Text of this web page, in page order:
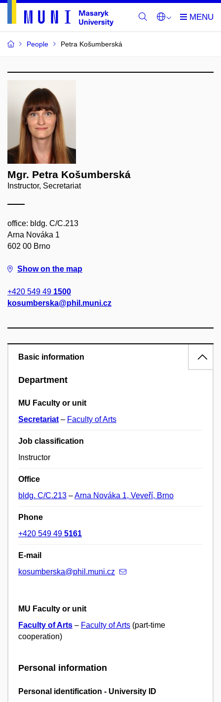
People Petra Košumberská
Mgr. Petra Košumberská
Instructor, Secretariat
office: bldg. C/C.213
Arna Nováka 1
602 00 Brno
Show on the map
+420 549 49 1500
kosumberska@phil.muni.cz
Basic information
Department
MU Faculty or unit
Secretariat – Faculty of Arts
Job classification
Instructor
Office
bldg. C/C.213 –Arna Nováka 1, Veveří, Brno
Phone
+420 549 49 5161
E-mail
kosumberska@phil.muni.cz
MU Faculty or unit
Faculty of Arts – Faculty of Arts (part-time
cooperation)
Personal information
Personal identification - University ID